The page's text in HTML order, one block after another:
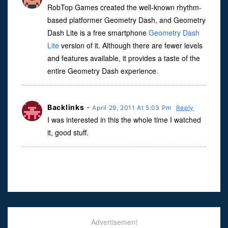
RobTop Games created the well-known rhythm-
based platformer Geometry Dash, and Geometry
Dash Lite is a free smartphone Geometry Dash
Lite version of it. Although there are fewer levels
and features available, it provides a taste of the
entire Geometry Dash experience.
Backlinks -April 29, 2011 At 5:03 Pm Reply
I was interested in this the whole time I watched
it, good stuff.
Advertisement